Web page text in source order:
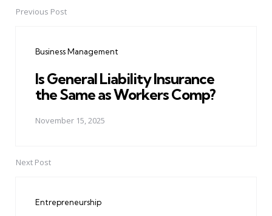
PostPrevious Post
Business Management
Is General Liability Insurance
the Same as Workers Comp?
November 15, 2025
Next Post
Entrepreneurship